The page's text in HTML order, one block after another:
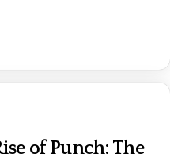
of Punch: The